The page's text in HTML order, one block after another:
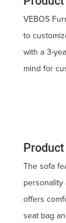
VEBOS
to
with a 3-
mind for
The sofa
personality
offers
seat bag